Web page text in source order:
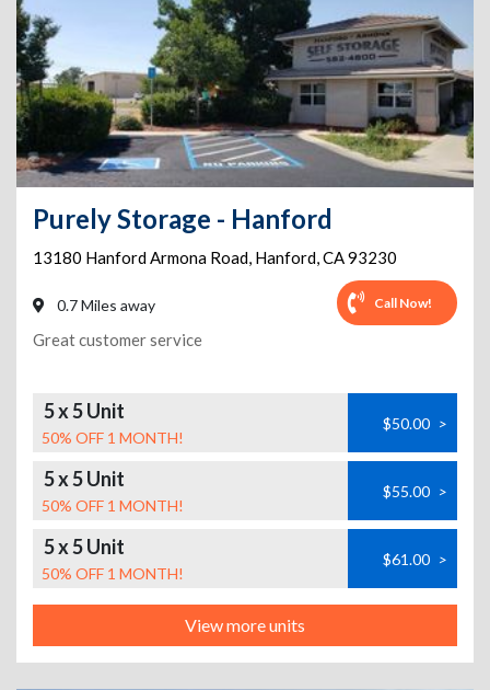
Purely Storage - Hanford
13180 Hanford Armona Road, Hanford,CA93230
0.7 Miles away Call Now!
Great customer service
5 x 5 Unit
50% OFF 1 MONTH!
$50.00 >
5 x 5 Unit
50% OFF 1 MONTH!
$55.00 >
5 x 5 Unit
50% OFF 1 MONTH!
$61.00 >
View more units